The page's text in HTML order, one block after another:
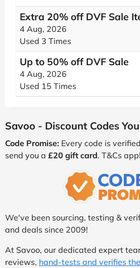
Extra 20% off DVF Sale
4 Aug, 2026
Used 3 Times
Up to 50% off DVF Sale
4 Aug, 2026
Used 15 Times
Savoo - Discount Codes
Code Promise: Every code is
send you a £20 gift card. T&Cs
We've been sourcing, testing &
and deals since 2009!
At Savoo, our dedicated expert
reviews, hand-tests and verifies